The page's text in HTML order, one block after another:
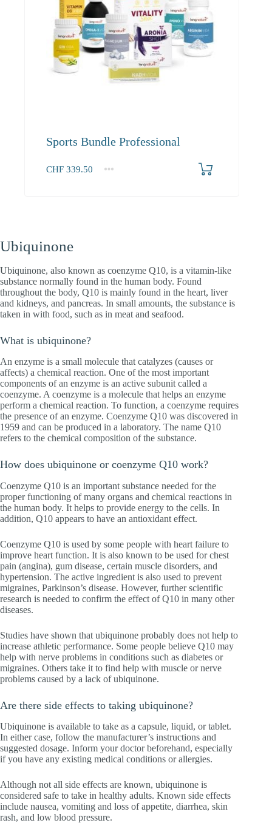
Sports Bundle Professional
CHF 339.50
1+
Ubiquinone
Ubiquinone, also known as coenzyme Q10, is a vitamin-like
substance normally found in the human body. Found
throughout the body, Q10 is mainly found in the heart, liver
and kidneys, and pancreas. In small amounts, the substance is
taken in with food, such as in meat and seafood.
What is ubiquinone?
An enzyme is a small molecule that catalyzes (causes or
affects) a chemical reaction. One of the most important
components of an enzyme is an active subunit called a
coenzyme. A coenzyme is a molecule that helps an enzyme
perform a chemical reaction. To function, a coenzyme requires
the presence of an enzyme. Coenzyme Q10 was discovered in
1959 and can be produced in a laboratory. The name Q10
refers to the chemical composition of the substance.
How does ubiquinone or coenzyme Q10 work?
Coenzyme Q10 is an important substance needed for the
proper functioning of many organs and chemical reactions in
the human body. It helps to provide energy to the cells. In
addition, Q10 appears to have an antioxidant effect.
Coenzyme Q10 is used by some people with heart failure to
improve heart function. It is also known to be used for chest
pain (angina), gum disease, certain muscle disorders, and
hypertension. The active ingredient is also used to prevent
migraines, Parkinson’s disease. However, further scientific
research is needed to confirm the effect of Q10 in many other
diseases.
Studies have shown that ubiquinone probably does not help to
increase athletic performance. Some people believe Q10 may
help with nerve problems in conditions such as diabetes or
migraines. Others take it to find help with muscle or nerve
problems caused by a lack of ubiquinone.
Are there side effects to taking ubiquinone?
Ubiquinone is available to take as a capsule, liquid, or tablet.
In either case, follow the manufacturer’s instructions and
suggested dosage. Inform your doctor beforehand, especially
if you have any existing medical conditions or allergies.
Although not all side effects are known, ubiquinone is
considered safe to take in healthy adults. Known side effects
include nausea, vomiting and loss of appetite, diarrhea, skin
rash, and low blood pressure.